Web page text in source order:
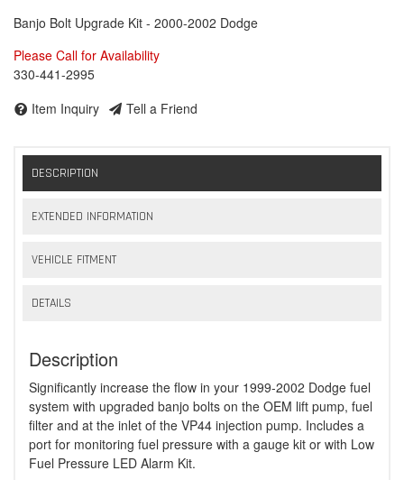
Banjo Bolt Upgrade Kit - 2000-2002 Dodge
Please Call for Availability
330-441-2995
Item Inquiry
Tell a Friend
DESCRIPTION
EXTENDED INFORMATION
VEHICLE FITMENT
DETAILS
Description
Significantly increase the flow in your 1999-2002 Dodge fuel
system with upgraded banjo bolts on the OEM lift pump, fuel
filter and at the inlet of the VP44 injection pump. Includes a
port for monitoring fuel pressure with a gauge kit or with Low
Fuel Pressure LED Alarm Kit.